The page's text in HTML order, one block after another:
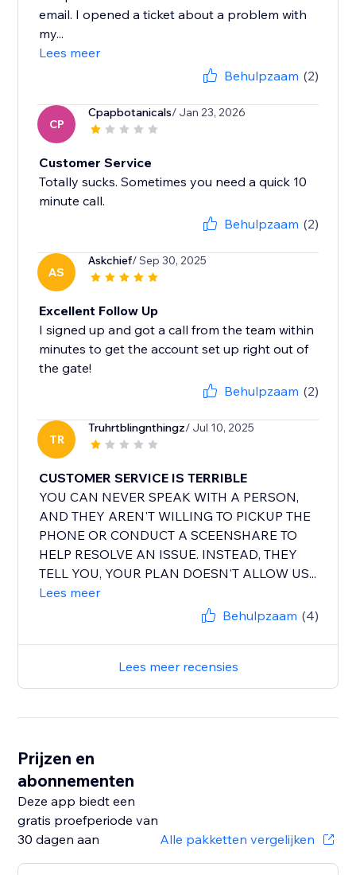
email. I opened a ticket about a problem with
my...
Lees meer
Behulpzaam (2)
CP
Cpapbotanicals/ Jan 23, 2026
Customer Service
Totally sucks. Sometimes you need a quick 10
minute call.
Behulpzaam (2)
AS
Askchief/ Sep 30, 2025
Excellent Follow Up
I signed up and got a call from the team within
minutes to get the account set up right out of
the gate!
Behulpzaam (2)
TR
Truhrtblingnthingz/ Jul 10, 2025
CUSTOMER SERVICE IS TERRIBLE
YOU CAN NEVER SPEAK WITH A PERSON,
AND THEY AREN'T WILLING TO PICKUP THE
PHONE OR CONDUCT A SCEENSHARE TO
HELP RESOLVE AN ISSUE. INSTEAD, THEY
TELL YOU, YOUR PLAN DOESN'T ALLOW US...
Lees meer
Behulpzaam (4)
Lees meer recensies
Prijzen en
abonnementen
Deze app biedt een
gratis proefperiode van
30 dagen aan
Alle pakketten vergelijken